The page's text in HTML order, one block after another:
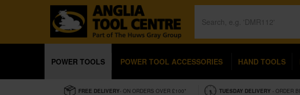
POWER TOOLS POWER TOOL ACCESSORIES HAND TOOLS
FREE DELIVERY- ON ORDERS OVER £100* TUESDAY DELIVERY - ORDER